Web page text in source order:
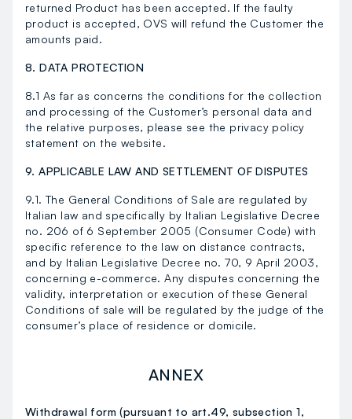
returned Product has been accepted. If the faulty
product is accepted, OVS will refund the Customer the
amounts paid.
8. DATA PROTECTION
8.1 As far as concerns the conditions for the collection
and processing of the Customer’s personal data and
the relative purposes, please see the privacy policy
statement on the website.
9. APPLICABLE LAW AND SETTLEMENT OF DISPUTES
9.1. The General Conditions of Sale are regulated by
Italian law and specifically by Italian Legislative Decree
no. 206 of 6 September 2005 (Consumer Code) with
specific reference to the law on distance contracts,
and by Italian Legislative Decree no. 70, 9 April 2003,
concerning e-commerce. Any disputes concerning the
validity, interpretation or execution of these General
Conditions of sale will be regulated by the judge of the
consumer’s place of residence or domicile.
ANNEX
Withdrawal form (pursuant to art.49, subsection 1,